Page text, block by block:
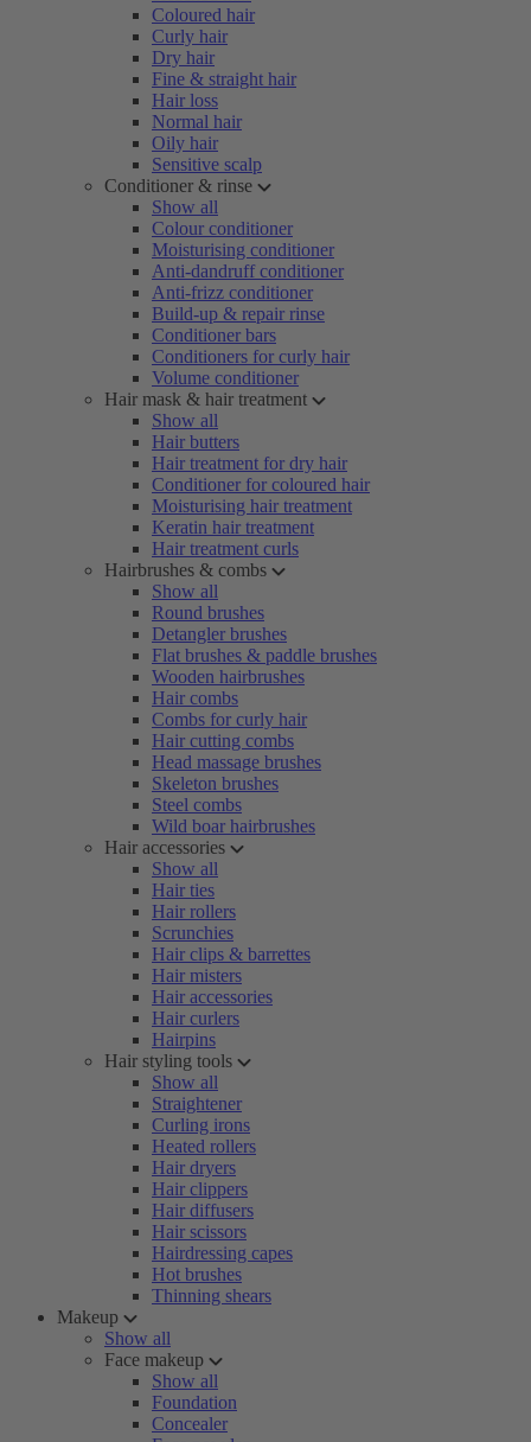
Coloured hair
Curly hair
Dry hair
Fine & straight hair
Hair loss
Normal hair
Oily hair
Sensitive scalp
Conditioner & rinse
Show all
Colour conditioner
Moisturising conditioner
Anti-dandruff conditioner
Anti-frizz conditioner
Build-up & repair rinse
Conditioner bars
Conditioners for curly hair
Volume conditioner
Hair mask & hair treatment
Show all
Hair butters
Hair treatment for dry hair
Conditioner for coloured hair
Moisturising hair treatment
Keratin hair treatment
Hair treatment curls
Hairbrushes & combs
Show all
Round brushes
Detangler brushes
Flat brushes & paddle brushes
Wooden hairbrushes
Hair combs
Combs for curly hair
Hair cutting combs
Head massage brushes
Skeleton brushes
Steel combs
Wild boar hairbrushes
Hair accessories
Show all
Hair ties
Hair rollers
Scrunchies
Hair clips & barrettes
Hair misters
Hair accessories
Hair curlers
Hairpins
Hair styling tools
Show all
Straightener
Curling irons
Heated rollers
Hair dryers
Hair clippers
Hair diffusers
Hair scissors
Hairdressing capes
Hot brushes
Thinning shears
Makeup
Show all
Face makeup
Show all
Foundation
Concealer